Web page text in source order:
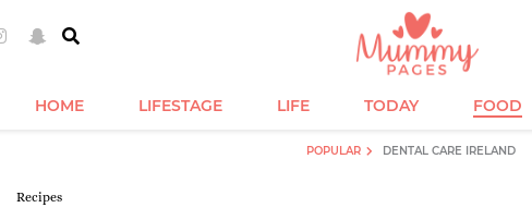
HOME LIFESTAGE LIFE TODAY FOOD
POPULAR DENTAL CARE IRELAND
Recipes